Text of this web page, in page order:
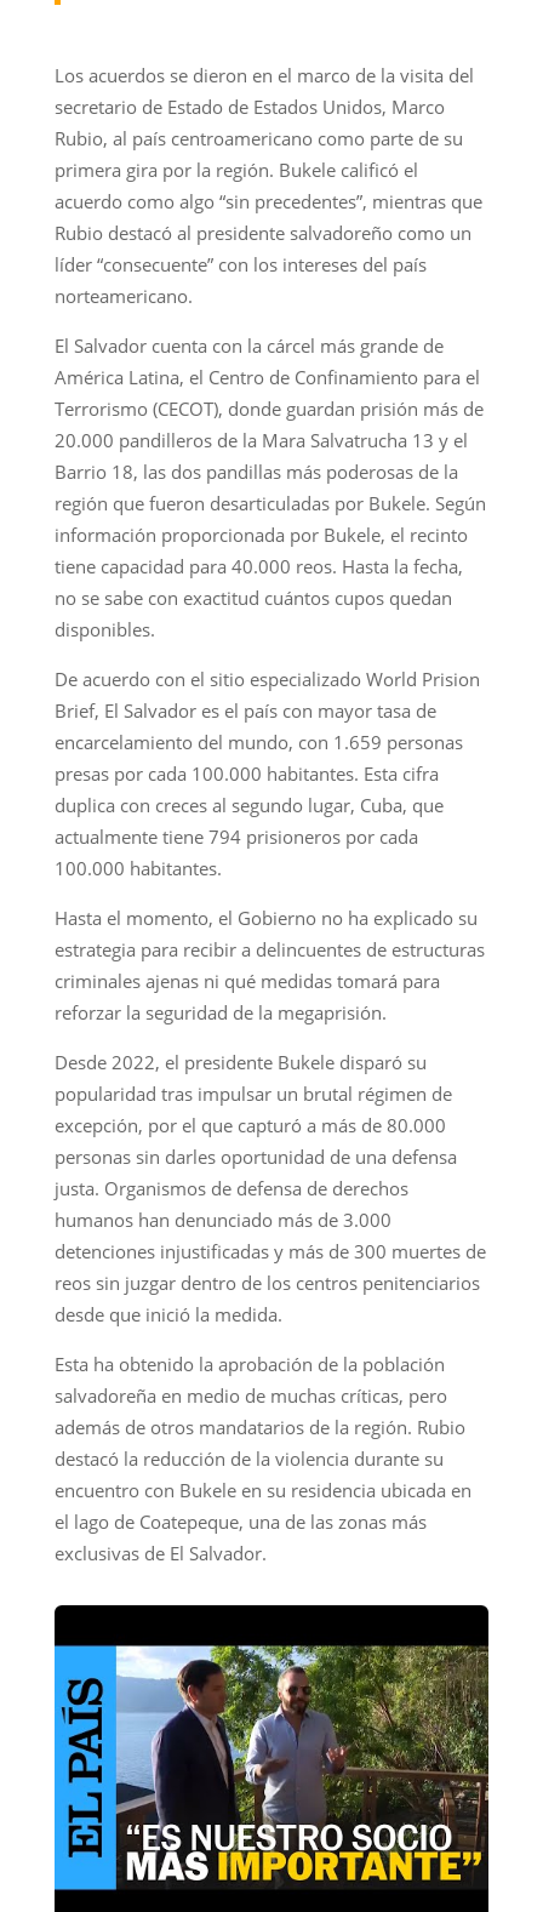
Los acuerdos se dieron en el marco de la visita del
secretario de Estado de Estados Unidos, Marco
Rubio, al país centroamericano como parte de su
primera gira por la región. Bukele calificó el
acuerdo como algo “sin precedentes”, mientras que
Rubio destacó al presidente salvadoreño como un
líder “consecuente” con los intereses del país
norteamericano.
El Salvador cuenta con la cárcel más grande de
América Latina, el Centro de Confinamiento para el
Terrorismo (CECOT), donde guardan prisión más de
20.000 pandilleros de la Mara Salvatrucha 13 y el
Barrio 18, las dos pandillas más poderosas de la
región que fueron desarticuladas por Bukele. Según
información proporcionada por Bukele, el recinto
tiene capacidad para 40.000 reos. Hasta la fecha,
no se sabe con exactitud cuántos cupos quedan
disponibles.
De acuerdo con el sitio especializado World Prision
Brief, El Salvador es el país con mayor tasa de
encarcelamiento del mundo, con 1.659 personas
presas por cada 100.000 habitantes. Esta cifra
duplica con creces al segundo lugar, Cuba, que
actualmente tiene 794 prisioneros por cada
100.000 habitantes.
Hasta el momento, el Gobierno no ha explicado su
estrategia para recibir a delincuentes de estructuras
criminales ajenas ni qué medidas tomará para
reforzar la seguridad de la megaprisión.
Desde 2022, el presidente Bukele disparó su
popularidad tras impulsar un brutal régimen de
excepción, por el que capturó a más de 80.000
personas sin darles oportunidad de una defensa
justa. Organismos de defensa de derechos
humanos han denunciado más de 3.000
detenciones injustificadas y más de 300 muertes de
reos sin juzgar dentro de los centros penitenciarios
desde que inició la medida.
Esta ha obtenido la aprobación de la población
salvadoreña en medio de muchas críticas, pero
además de otros mandatarios de la región. Rubio
destacó la reducción de la violencia durante su
encuentro con Bukele en su residencia ubicada en
el lago de Coatepeque, una de las zonas más
exclusivas de El Salvador.